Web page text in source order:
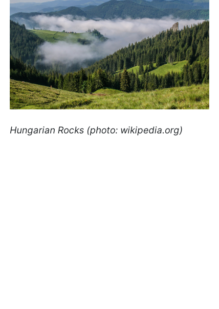
Hungarian Rocks (photo: wikipedia.org)